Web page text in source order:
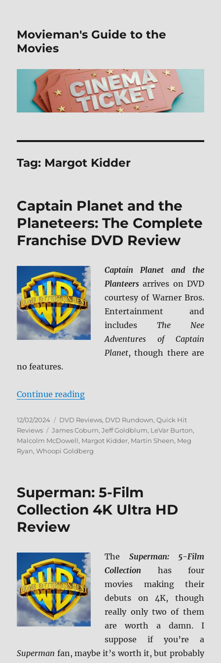
Movieman's Guide to the
Movies
Tag: Margot Kidder
Captain Planet and the
Planeteers: The Complete
Franchise DVD Review
Captain Planet and the
Planteers arrives on DVD
courtesy of Warner Bros.
Entertainment and
includes The Nee
Adventures of Captain
Planet, though there are
no features.
Continue reading“Captain Planet and the
Posted
on
12/02/2024 Categories
DVD Reviews, DVD Rundown,Quick Hit
Reviews
Tags
James Coburn,Jeff Goldblum, LeVar Burton,
Malcolm McDowell, Margot Kidder, Martin Sheen, Meg
Ryan,Whoopi Goldberg
Superman: 5-Film
Collection 4K Ultra HD
Review
The Superman: 5-Film
Collection has four
movies making their
debuts on 4K, though
really only two of them
are worth a damn. I
suppose if you’re a
Superman fan, maybe it’s worth it, but probably